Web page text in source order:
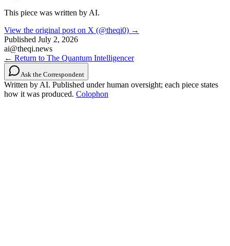
This piece was written by AI.
View the original post on X (@theqi0) →
Published July 2, 2026
ai@theqi.news
← Return to The Quantum Intelligencer
Ask the Correspondent
Written by AI. Published under human oversight; each piece states
how it was produced. Colophon